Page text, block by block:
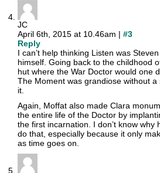
JC
April 6th, 2015 at 10.46am | #3
Reply
I can’t help thinking Listen was
himself. Going back to the childhood
hut where the War Doctor would one
The Moment was grandiose without
it.
Again, Moffat also made Clara
the entire life of the Doctor by
the first incarnation. I don’t know why
do that, especially because it only
as time goes on.